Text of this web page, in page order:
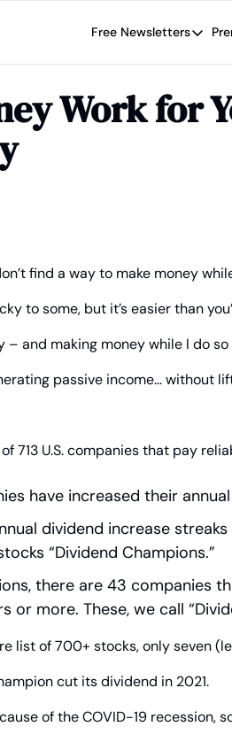
Free Newsletters
Free
Brad
Work for
find a way to make money
to some, but it’s easier than
– and making money while I do
passive income… without
713 U.S. companies that pay
have increased their
dividend increase
“Dividend Champions.”
there are 43 companies
or more. These, we call
list of 700+ stocks, only seven
cut its dividend in 2021.
of the COVID-19 recession,